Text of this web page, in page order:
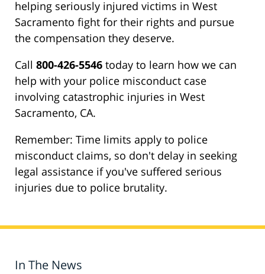
helping seriously injured victims in West
Sacramento fight for their rights and pursue
the compensation they deserve.
Call 800-426-5546 today to learn how we can
help with your police misconduct case
involving catastrophic injuries in West
Sacramento, CA.
Remember: Time limits apply to police
misconduct claims, so don't delay in seeking
legal assistance if you've suffered serious
injuries due to police brutality.
In The News